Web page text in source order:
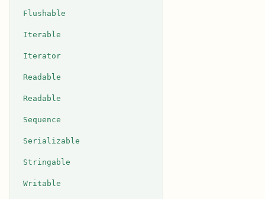
Flushable
Iterable
Iterator
Readable
Readable
Sequence
Serializable
Stringable
Writable